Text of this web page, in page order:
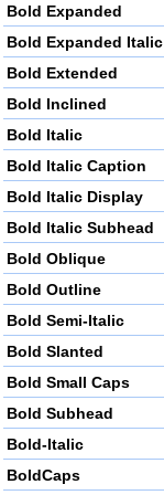
Bold Expanded
Bold Expanded Italic
Bold Extended
Bold Inclined
Bold Italic
Bold Italic Caption
Bold Italic Display
Bold Italic Subhead
Bold Oblique
Bold Outline
Bold Semi-Italic
Bold Slanted
Bold Small Caps
Bold Subhead
Bold-Italic
BoldCaps